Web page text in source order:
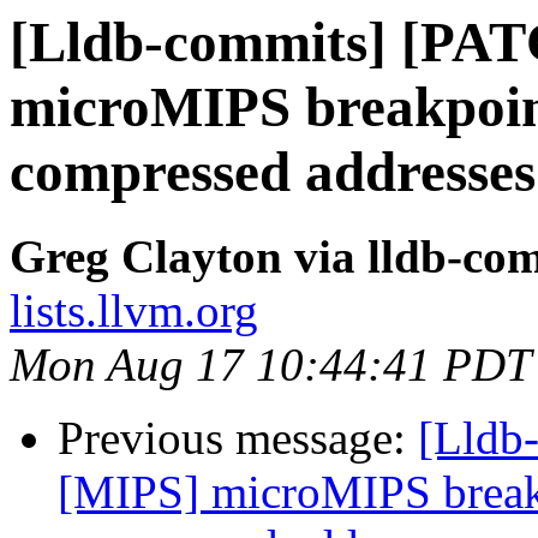
[Lldb-commits]
microMIPS
compressed addresses
Greg Clayton via lldb-
lists.llvm.org
Mon Aug 17 10:44:41
Previous message:
[MIPS] microMIPS